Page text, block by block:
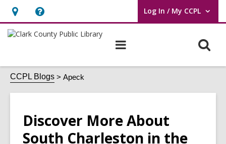
Hours
&
opens
an
overlay
Help,
opens
overlay
Log In / My CCPL
User Log In / My CCPL.
CCPL Blogs Apeck
Apeck
Discover More About
South Charleston in the